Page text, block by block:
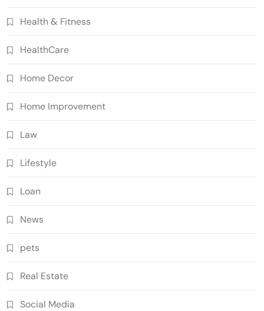
Health & Fitness
HealthCare
Home Decor
Home Improvement
Law
Lifestyle
Loan
News
pets
Real Estate
Social Media